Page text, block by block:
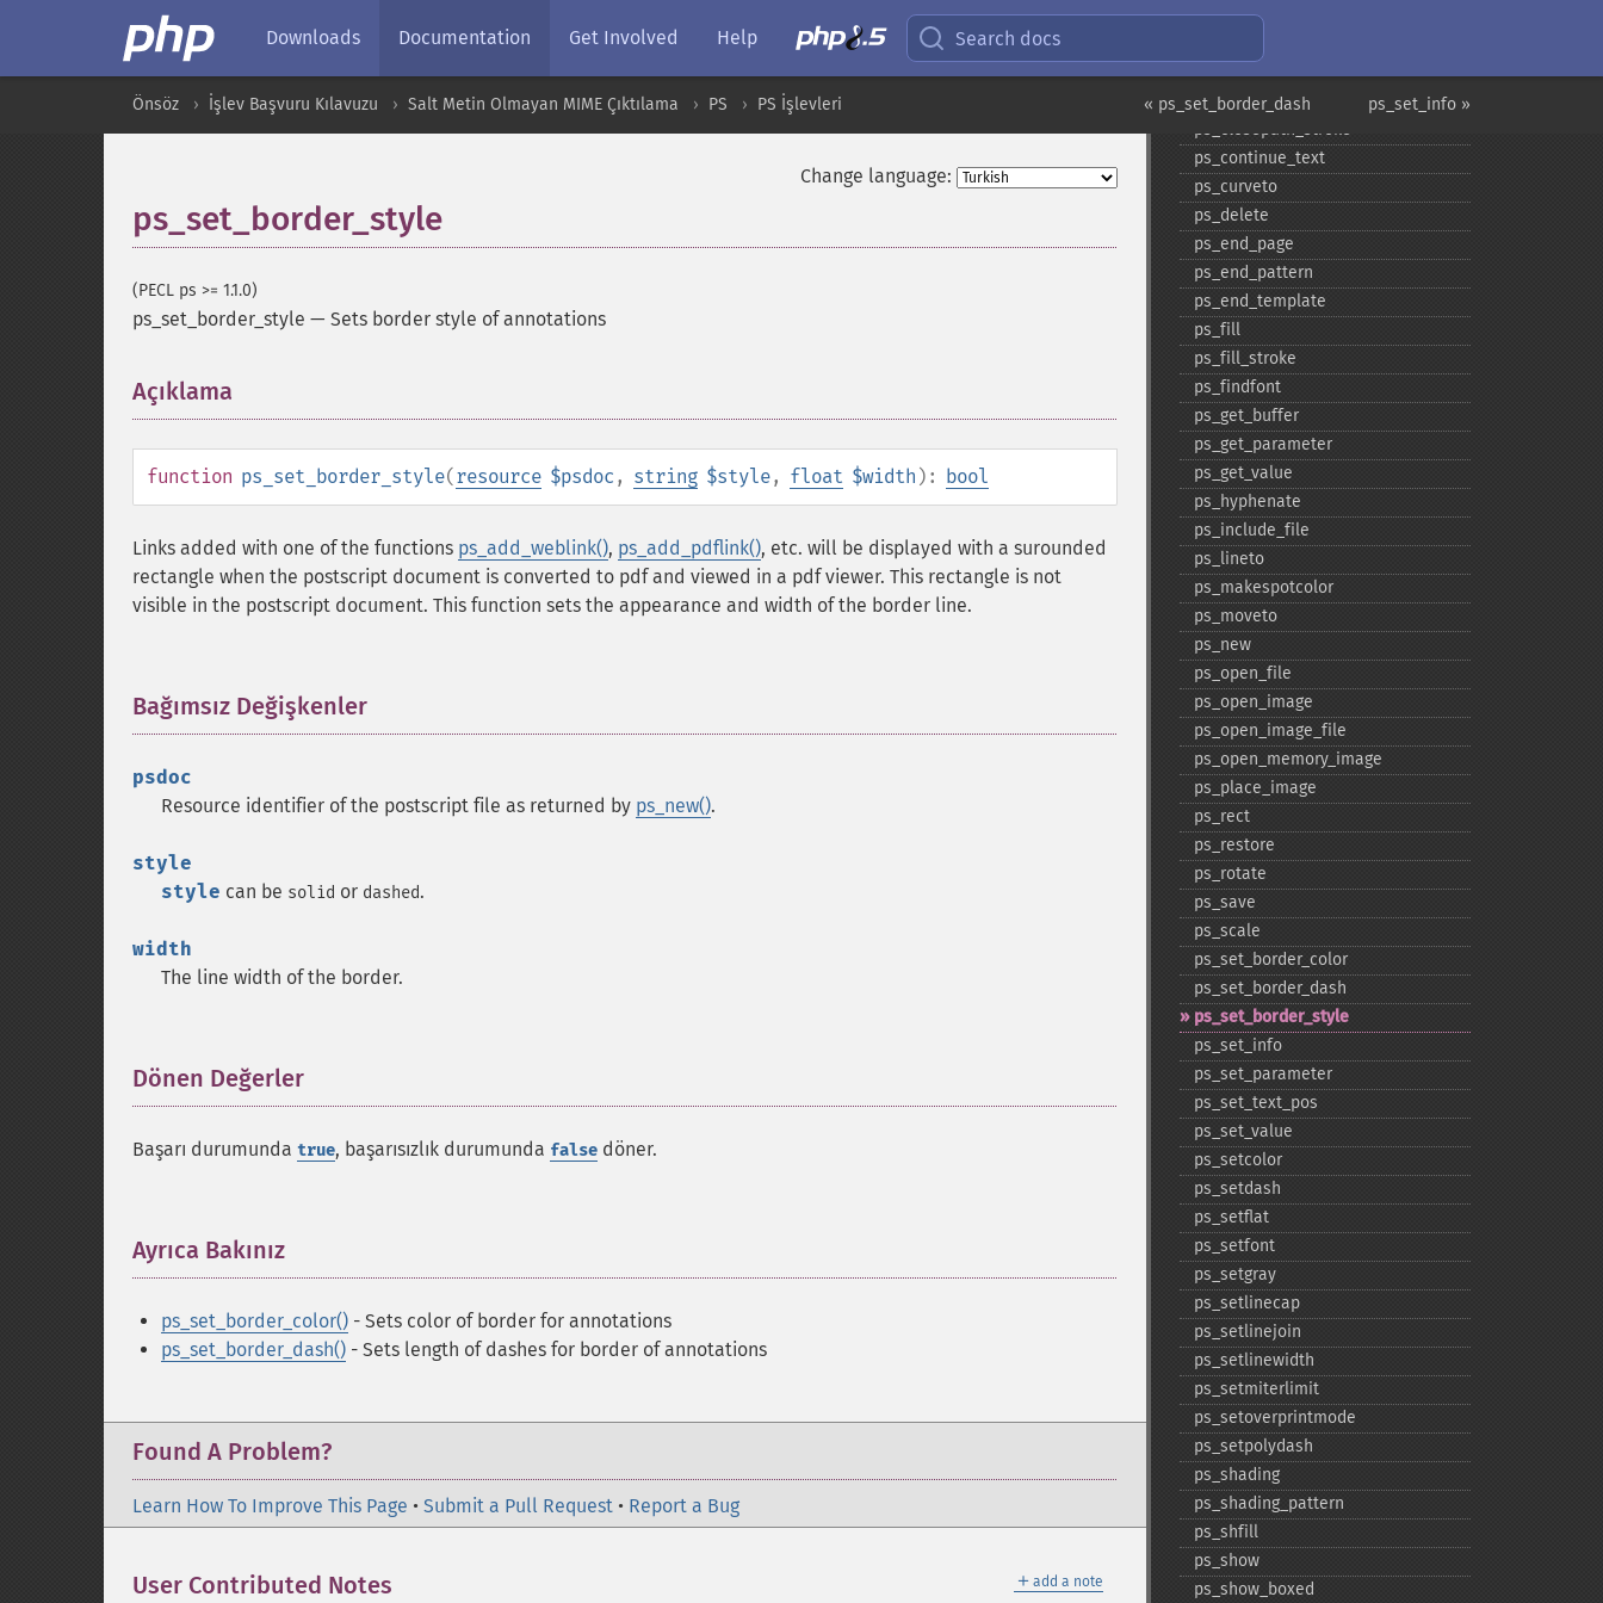
Downloads Documentation Get Involved Help Search docs
ps_set_info »
« ps_set_border_dash
Önsöz İşlev Başvuru Kılavuzu Salt Metin Olmayan MIME Çıktılama PS PS İşlevleri
Change language:
ps_set_border_style
(PECL ps >= 1.1.0)
ps_set_border_style — Sets border style of annotations
Açıklama
function ps_set_border_style(resource $psdoc , string $style, float $width ): bool
Links added with one of the functions ps_add_weblink(), ps_add_pdflink(), etc. will be displayed with a surounded
rectangle when the postscript document is converted to pdf and viewed in a pdf viewer. This rectangle is not
visible in the postscript document. This function sets the appearance and width of the border line.
Bağımsız Değişkenler
psdoc
Resource identifier of the postscript file as returned by ps_new().
style
style can be solid or dashed.
width
The line width of the border.
Dönen Değerler
Başarı durumunda true, başarısızlık durumunda false döner.
Ayrıca Bakınız
ps_set_border_color() - Sets color of border for annotations
ps_set_border_dash() - Sets length of dashes for border of annotations
Found A Problem?
Learn How To Improve This Page • Submit a Pull Request • Report a Bug
＋ add a note
User Contributed Notes
ps_​clip
ps_​close_​image
ps_​closepath
ps_​closepath_​stroke
ps_​continue_​text
ps_​curveto
ps_​delete
ps_​end_​page
ps_​end_​pattern
ps_​end_​template
ps_​fill
ps_​fill_​stroke
ps_​findfont
ps_​get_​buffer
ps_​get_​parameter
ps_​get_​value
ps_​hyphenate
ps_​include_​file
ps_​lineto
ps_​makespotcolor
ps_​moveto
ps_​new
ps_​open_​file
ps_​open_​image
ps_​open_​image_​file
ps_​open_​memory_​image
ps_​place_​image
ps_​rect
ps_​restore
ps_​rotate
ps_​save
ps_​scale
ps_​set_​border_​color
ps_​set_​border_​dash
ps_​set_​border_​style
ps_​set_​info
ps_​set_​parameter
ps_​set_​text_​pos
ps_​set_​value
ps_​setcolor
ps_​setdash
ps_​setflat
ps_​setfont
ps_​setgray
ps_​setlinecap
ps_​setlinejoin
ps_​setlinewidth
ps_​setmiterlimit
ps_​setoverprintmode
ps_​setpolydash
ps_​shading
ps_​shading_​pattern
ps_​shfill
ps_​show
ps_​show_​boxed